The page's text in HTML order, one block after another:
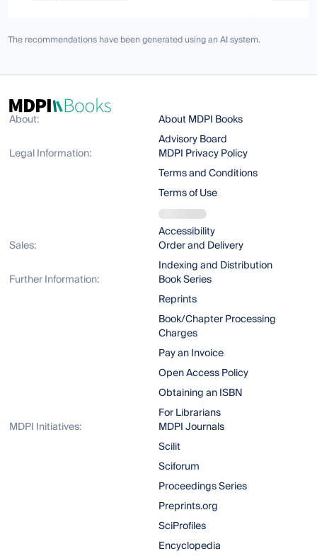
The recommendations have been generated using an AI system.
About:
About MDPI Books
Advisory Board
Legal Information:
MDPI Privacy Policy
Terms and Conditions
Terms of Use
Accessibility
Sales:
Order and Delivery
Indexing and Distribution
Further Information:
Book Series
Reprints
Book/Chapter Processing
Charges
Pay an Invoice
Open Access Policy
Obtaining an ISBN
For Librarians
MDPI Initiatives:
MDPI Journals
Scilit
Sciforum
Proceedings Series
Preprints.org
SciProfiles
Encyclopedia